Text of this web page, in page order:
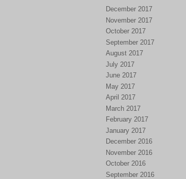
December 2017
November 2017
October 2017
September 2017
August 2017
July 2017
June 2017
May 2017
April 2017
March 2017
February 2017
January 2017
December 2016
November 2016
October 2016
September 2016